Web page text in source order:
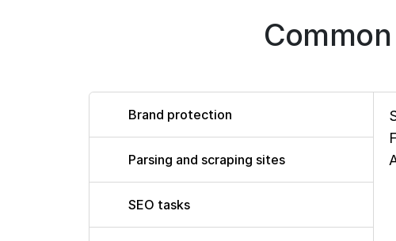
Brand protection
Parsing and scraping sites
SEO tasks